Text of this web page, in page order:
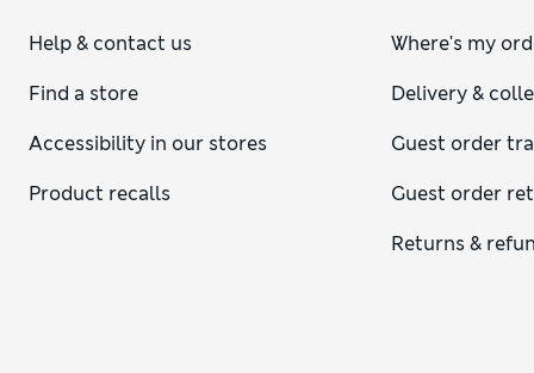
Help & contact us
Find a store
Accessibility in our stores
Product recalls
Where's my
Delivery &
Guest order
Guest order
Returns &